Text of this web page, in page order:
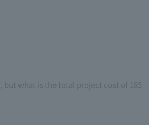
what is the total project cost of 185